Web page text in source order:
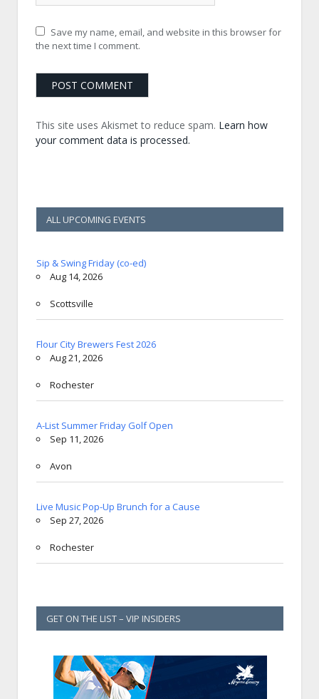
Save my name, email, and website in this browser for
the next time I comment.
This site uses Akismet to reduce spam. Learn how
your comment data is processed.
ALL UPCOMING EVENTS
Sip & Swing Friday (co-ed)
Aug 14, 2026
Scottsville
Flour City Brewers Fest 2026
Aug 21, 2026
Rochester
A-List Summer Friday Golf Open
Sep 11, 2026
Avon
Live Music Pop-Up Brunch for a Cause
Sep 27, 2026
Rochester
GET ON THE LIST – VIP INSIDERS